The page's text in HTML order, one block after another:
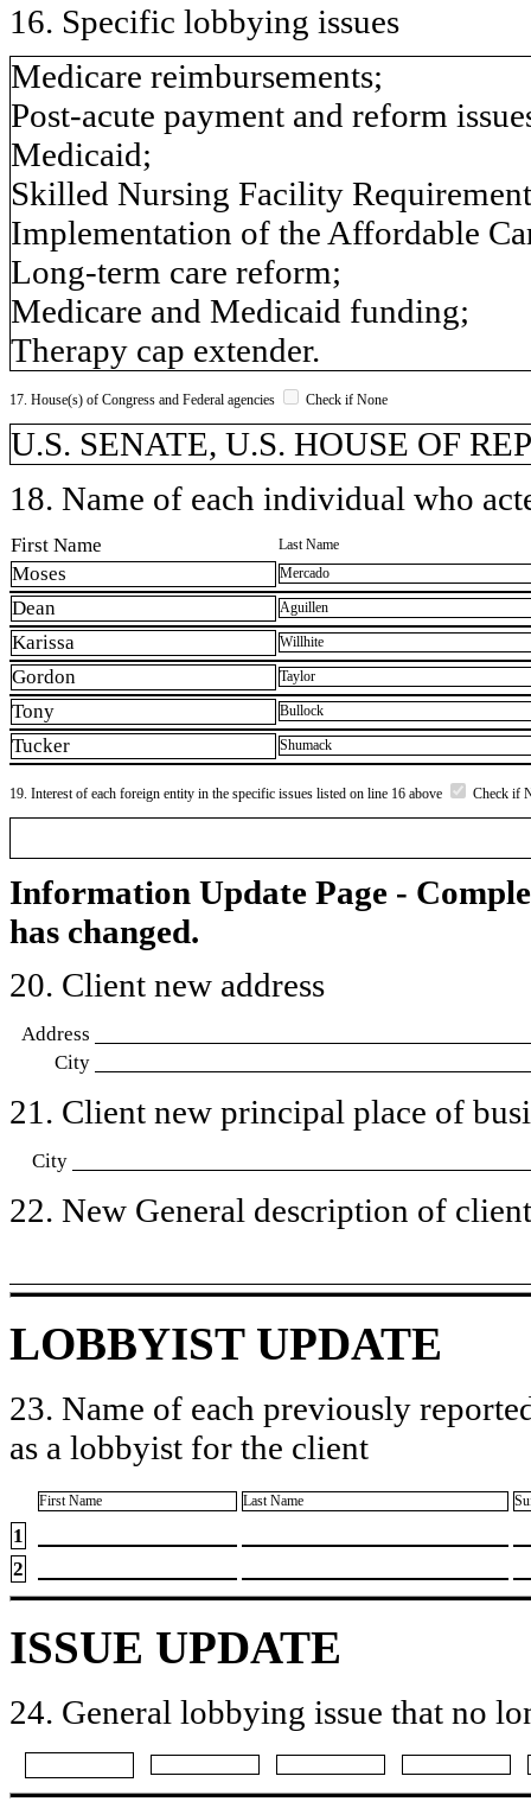
16. Specific lobbying issues
Medicare reimbursements;
Post-acute payment and reform
Medicaid;
Skilled Nursing Facility
Implementation of the Affordable
Long-term care reform;
Medicare and Medicaid funding;
Therapy cap extender.
17. House(s) of Congress and Federal agencies Check if None
U.S. SENATE, U.S. HOUSE OF
18. Name of each individual who
First Name Last Name
Moses Mercado
Dean Aguillen
Karissa Willhite
Gordon Taylor
Tony Bullock
Tucker Shumack
19. Interest of each foreign entity in the specific issues listed on line 16 above Check if
Information Update Page -
has changed.
20. Client new address
Address
City
21. Client new principal place of
City
22. New General description of
LOBBYIST UPDATE
23. Name of each previously
as a lobbyist for the client
First Name Last Name
1
2
ISSUE UPDATE
24. General lobbying issue that no